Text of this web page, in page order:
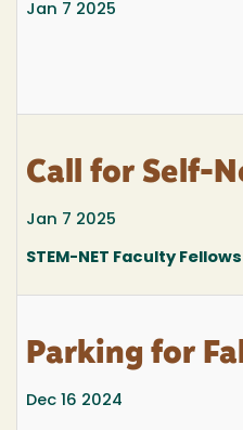
Jan 7 2025
Call for Self-
Jan 7 2025
STEM-NET Faculty
Parking for
Dec 16 2024